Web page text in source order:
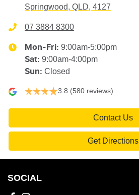
Springwood, QLD, 4127
07 3884 8300
Mon-Fri: 9:00am-5:00pm
Sat: 9:00am-4:00pm
Sun: Closed
3.8 (580 reviews)
Contact Us
Get Directions
SOCIAL